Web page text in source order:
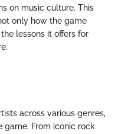
on music culture. This
only how the game
lessons it offers for
across various genres,
game. From iconic rock